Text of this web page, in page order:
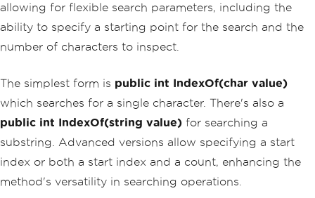
allowing for flexible search parameters, including the
ability to specify a starting point for the search and the
number of characters to inspect.
The simplest form is public int IndexOf(char value)
which searches for a single character. There's also a
public int IndexOf(string value) for searching a
substring. Advanced versions allow specifying a start
index or both a start index and a count, enhancing the
method's versatility in searching operations.